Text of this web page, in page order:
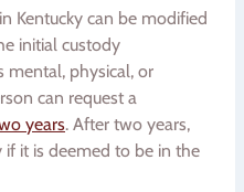
Kentucky can be modified
initial custody
mental, physical, or
can request a
years. After two years,
it is deemed to be in the